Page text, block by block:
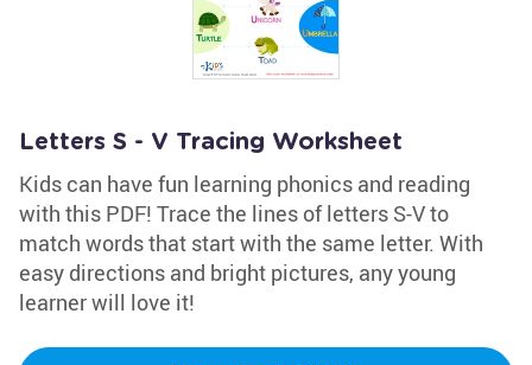
Letters S - V Tracing Worksheet
Kids can have fun learning phonics and reading
with this PDF! Trace the lines of letters S-V to
match words that start with the same letter. With
easy directions and bright pictures, any young
learner will love it!